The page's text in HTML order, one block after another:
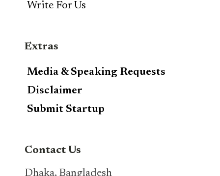
Write For Us
Extras
Media & Speaking Requests
Disclaimer
Submit Startup
Contact Us
Dhaka, Bangladesh